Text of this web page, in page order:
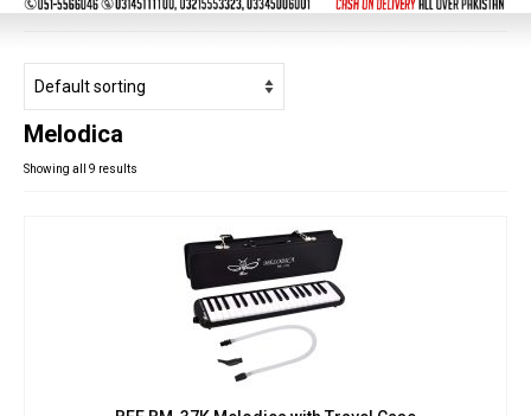
Guitars & Instruments
Studio Products
Pro Audio
Keyboards
Drums
Melodica
Showing all 9 results